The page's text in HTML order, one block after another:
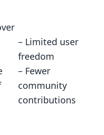
– Limited user
freedom
– Fewer
community
contributions